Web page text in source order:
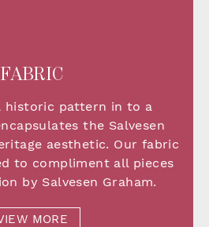
FABRIC
historic pattern in to a
the Salvesen
aesthetic. Our fabric
to compliment all pieces
by Salvesen Graham.
MORE